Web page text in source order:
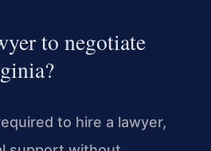
to negotiate
to hire a lawyer,